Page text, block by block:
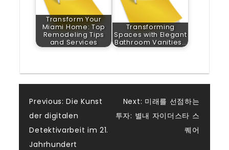
Transform Your
Miami Home: Top
Remodeling Tips
and Services
Transforming
Spaces with Elegant
Bathroom Vanities…
Post
navigation
Previous: Die Kunst
der digitalen
Detektivarbeit im 21.
Jahrhundert
Next: 미래를 선점하는
투자: 별내 자이더스타 스
퀘어